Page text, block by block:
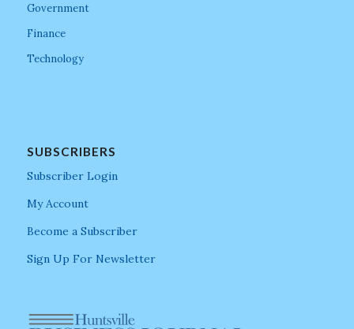
Government
Finance
Technology
SUBSCRIBERS
Subscriber Login
My Account
Become a Subscriber
Sign Up For Newsletter